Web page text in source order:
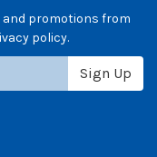
and promotions from
policy.
Sign Up